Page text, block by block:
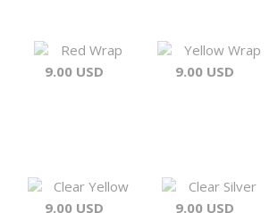
Red Wrap
9.00 USD
Yellow Wrap
9.00 USD
Clear Yellow
9.00 USD
Clear Silver
9.00 USD